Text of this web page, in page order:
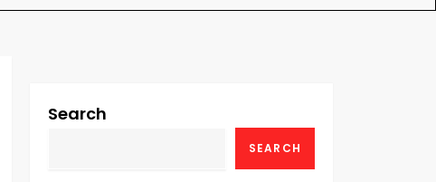
Search
SEARCH